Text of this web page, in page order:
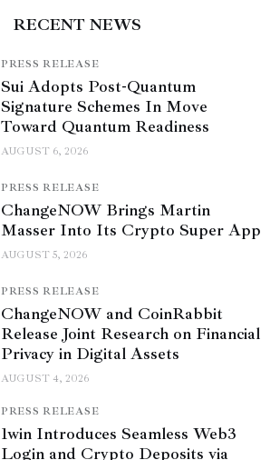
RECENT NEWS
PRESS RELEASE
Sui Adopts Post-Quantum
Signature Schemes In Move
Toward Quantum Readiness
AUGUST 6, 2026
PRESS RELEASE
ChangeNOW Brings Martin
Masser Into Its Crypto Super App
AUGUST 5, 2026
PRESS RELEASE
ChangeNOW and CoinRabbit
Release Joint Research on Financial
Privacy in Digital Assets
AUGUST 4, 2026
PRESS RELEASE
1win Introduces Seamless Web3
Login and Crypto Deposits via